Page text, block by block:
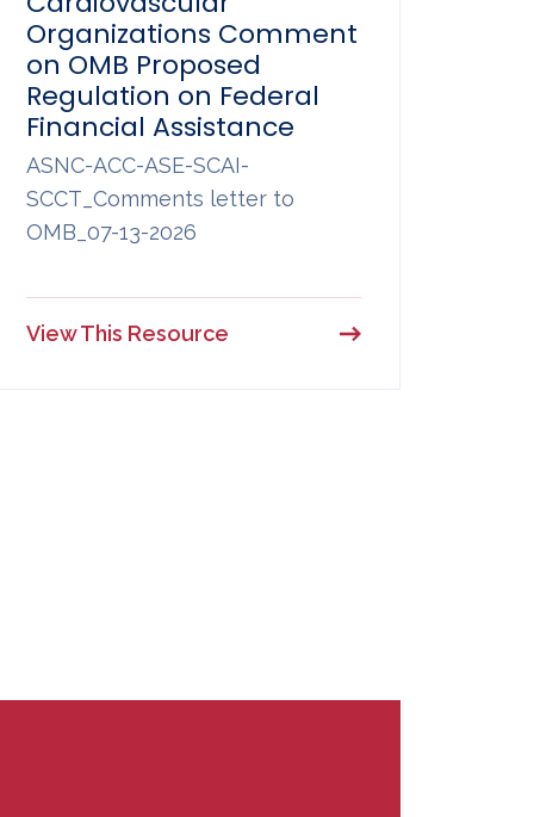
Organizations Comment
on OMB Proposed
Regulation on Federal
Financial Assistance
ASNC-ACC-ASE-SCAI-
SCCT_Comments letter to
OMB_07-13-2026
View This Resource